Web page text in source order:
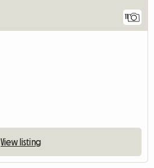
11
View listing